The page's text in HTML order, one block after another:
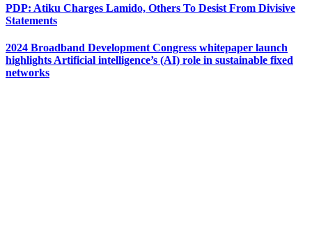
PDP: Atiku Charges Lamido, Others To Desist From Divisive
Statements
2024 Broadband Development Congress whitepaper launch
highlights Artificial intelligence’s (AI) role in sustainable fixed
networks